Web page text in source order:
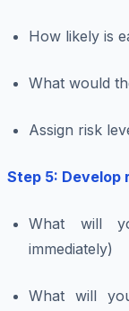
How likely is
What would
Assign risk
Step 5: Develop
What will
immediately)
What will